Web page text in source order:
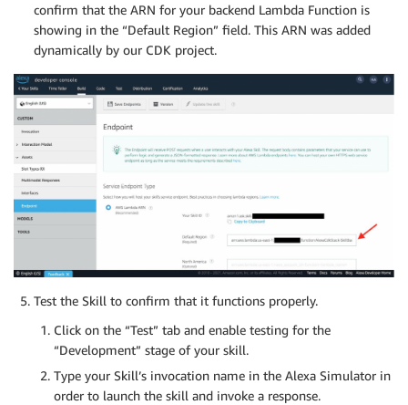
confirm that the ARN for your backend Lambda Function is
showing in the “Default Region” field. This ARN was added
dynamically by our CDK project.
Test the Skill to confirm that it functions properly.
Click on the “Test” tab and enable testing for the
“Development” stage of your skill.
Type your Skill’s invocation name in the Alexa Simulator in
order to launch the skill and invoke a response.